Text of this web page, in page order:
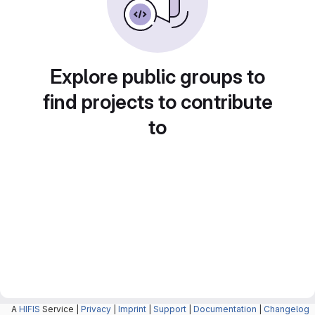
Explore public groups to
find projects to contribute
to
A HIFIS Service | Privacy Imprint Support Documentation Changelog